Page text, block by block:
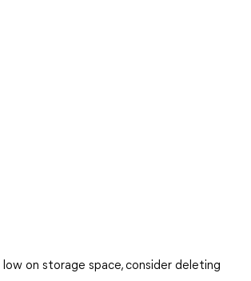
low on storage space, consider deleting